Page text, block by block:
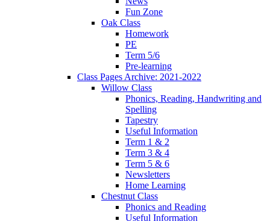
Fun Zone
Oak Class
Homework
PE
Term 5/6
Pre-learning
Class Pages Archive: 2021-2022
Willow Class
Phonics, Reading, Handwriting and
Spelling
Tapestry
Useful Information
Term 1 & 2
Term 3 & 4
Term 5 & 6
Newsletters
Home Learning
Chestnut Class
Phonics and Reading
Useful Information